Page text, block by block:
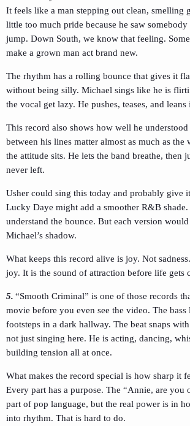
It feels like a man stepping out clean, smelling
little too much pride because he saw
jump. Down South, we know that feeling.
make a grown man act brand new.
The rhythm has a rolling bounce that gives it
without being silly. Michael sings like he is
the vocal get lazy. He pushes, teases, and
This record also shows how well he
between his lines matter almost as much as the
the attitude sits. He lets the band breathe, then
never left.
Usher could sing this today and probably give
Lucky Daye might add a smoother R&B
understand the bounce. But each version
Michael’s shadow.
What keeps this record alive is joy. Not
joy. It is the sound of attraction before life gets
5. “Smooth Criminal” is one of those records
movie before you even see the video. The
footsteps in a dark hallway. The beat snaps
not just singing here. He is acting, dancing,
building tension all at once.
What makes the record special is how sharp it
Every part has a purpose. The “Annie, are you
part of pop language, but the real power is in
into rhythm. That is hard to do.